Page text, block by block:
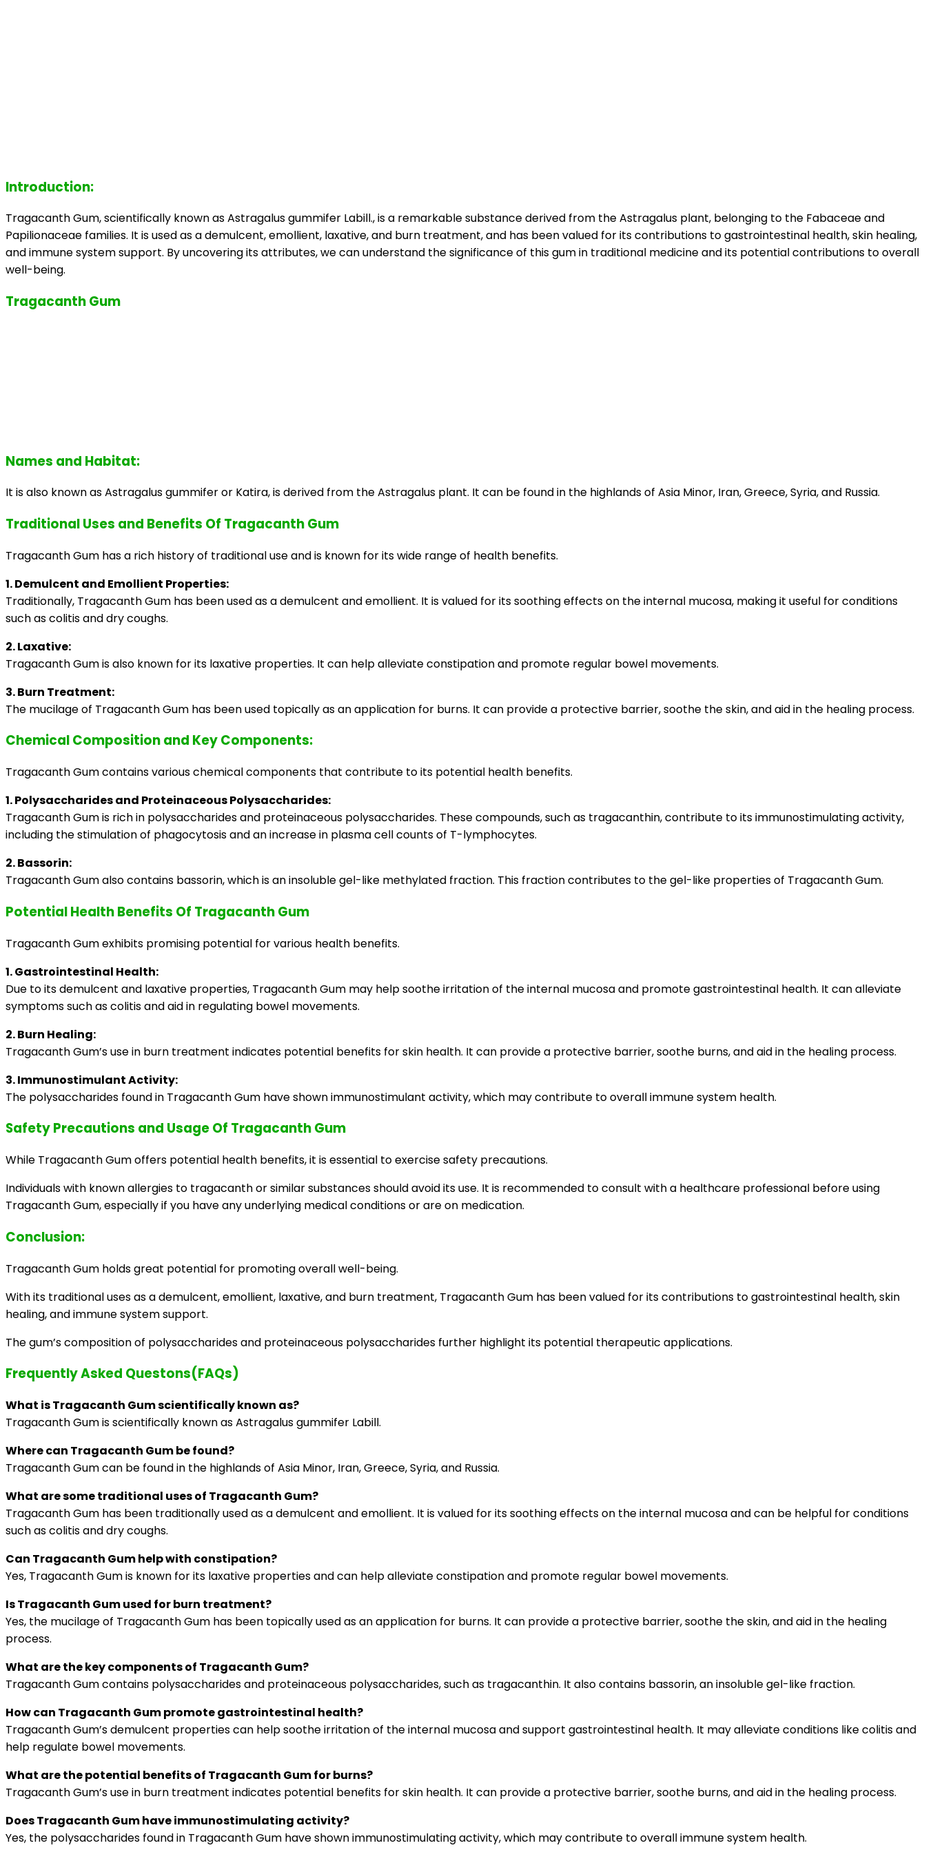
Introduction:
Tragacanth Gum, scientifically known as Astragalus gummifer Labill., is a remarkable substance derived from the Astragalus plant, belonging to the Fabaceae and
Papilionaceae families. It is used as a demulcent, emollient, laxative, and burn treatment, and has been valued for its contributions to gastrointestinal health, skin healing,
and immune system support. By uncovering its attributes, we can understand the significance of this gum in traditional medicine and its potential contributions to overall
well-being.
Tragacanth Gum
Names and Habitat:
It is also known as Astragalus gummifer or Katira, is derived from the Astragalus plant. It can be found in the highlands of Asia Minor, Iran, Greece, Syria, and Russia.
Traditional Uses and Benefits Of Tragacanth Gum
Tragacanth Gum has a rich history of traditional use and is known for its wide range of health benefits.
1. Demulcent and Emollient Properties:
Traditionally, Tragacanth Gum has been used as a demulcent and emollient. It is valued for its soothing effects on the internal mucosa, making it useful for conditions
such as colitis and dry coughs.
2. Laxative:
Tragacanth Gum is also known for its laxative properties. It can help alleviate constipation and promote regular bowel movements.
3. Burn Treatment:
The mucilage of Tragacanth Gum has been used topically as an application for burns. It can provide a protective barrier, soothe the skin, and aid in the healing process.
Chemical Composition and Key Components:
Tragacanth Gum contains various chemical components that contribute to its potential health benefits.
1. Polysaccharides and Proteinaceous Polysaccharides:
Tragacanth Gum is rich in polysaccharides and proteinaceous polysaccharides. These compounds, such as tragacanthin, contribute to its immunostimulating activity,
including the stimulation of phagocytosis and an increase in plasma cell counts of T-lymphocytes.
2. Bassorin:
Tragacanth Gum also contains bassorin, which is an insoluble gel-like methylated fraction. This fraction contributes to the gel-like properties of Tragacanth Gum.
Potential Health Benefits Of Tragacanth Gum
Tragacanth Gum exhibits promising potential for various health benefits.
1. Gastrointestinal Health:
Due to its demulcent and laxative properties, Tragacanth Gum may help soothe irritation of the internal mucosa and promote gastrointestinal health. It can alleviate
symptoms such as colitis and aid in regulating bowel movements.
2. Burn Healing:
Tragacanth Gum’s use in burn treatment indicates potential benefits for skin health. It can provide a protective barrier, soothe burns, and aid in the healing process.
3. Immunostimulant Activity:
The polysaccharides found in Tragacanth Gum have shown immunostimulant activity, which may contribute to overall immune system health.
Safety Precautions and Usage Of Tragacanth Gum
While Tragacanth Gum offers potential health benefits, it is essential to exercise safety precautions.
Individuals with known allergies to tragacanth or similar substances should avoid its use. It is recommended to consult with a healthcare professional before using
Tragacanth Gum, especially if you have any underlying medical conditions or are on medication.
Conclusion:
Tragacanth Gum holds great potential for promoting overall well-being.
With its traditional uses as a demulcent, emollient, laxative, and burn treatment, Tragacanth Gum has been valued for its contributions to gastrointestinal health, skin
healing, and immune system support.
The gum’s composition of polysaccharides and proteinaceous polysaccharides further highlight its potential therapeutic applications.
Frequently Asked Questons(FAQs)
What is Tragacanth Gum scientifically known as?
Tragacanth Gum is scientifically known as Astragalus gummifer Labill.
Where can Tragacanth Gum be found?
Tragacanth Gum can be found in the highlands of Asia Minor, Iran, Greece, Syria, and Russia.
What are some traditional uses of Tragacanth Gum?
Tragacanth Gum has been traditionally used as a demulcent and emollient. It is valued for its soothing effects on the internal mucosa and can be helpful for conditions
such as colitis and dry coughs.
Can Tragacanth Gum help with constipation?
Yes, Tragacanth Gum is known for its laxative properties and can help alleviate constipation and promote regular bowel movements.
Is Tragacanth Gum used for burn treatment?
Yes, the mucilage of Tragacanth Gum has been topically used as an application for burns. It can provide a protective barrier, soothe the skin, and aid in the healing
process.
What are the key components of Tragacanth Gum?
Tragacanth Gum contains polysaccharides and proteinaceous polysaccharides, such as tragacanthin. It also contains bassorin, an insoluble gel-like fraction.
How can Tragacanth Gum promote gastrointestinal health?
Tragacanth Gum’s demulcent properties can help soothe irritation of the internal mucosa and support gastrointestinal health. It may alleviate conditions like colitis and
help regulate bowel movements.
What are the potential benefits of Tragacanth Gum for burns?
Tragacanth Gum’s use in burn treatment indicates potential benefits for skin health. It can provide a protective barrier, soothe burns, and aid in the healing process.
Does Tragacanth Gum have immunostimulating activity?
Yes, the polysaccharides found in Tragacanth Gum have shown immunostimulating activity, which may contribute to overall immune system health.